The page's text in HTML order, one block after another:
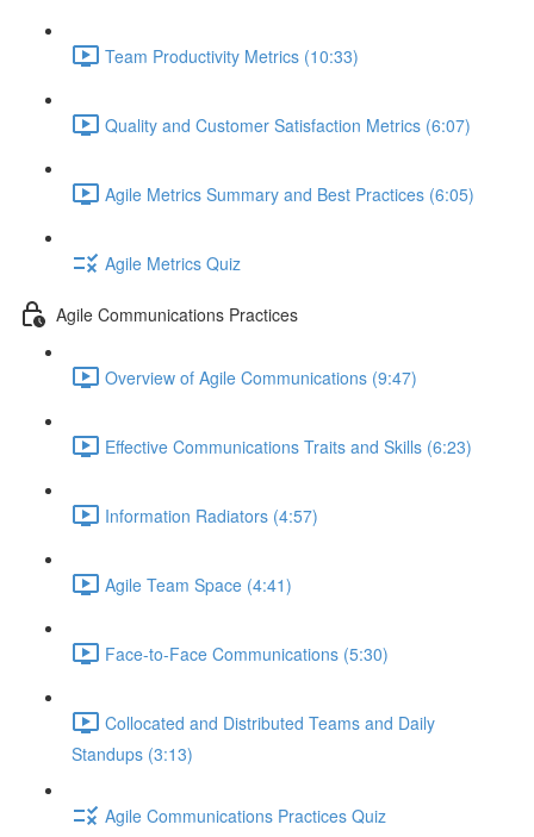
Team Productivity Metrics (10:33)
Quality and Customer Satisfaction Metrics (6:07)
Agile Metrics Summary and Best Practices (6:05)
Agile Metrics Quiz
Agile Communications Practices
Overview of Agile Communications (9:47)
Effective Communications Traits and Skills (6:23)
Information Radiators (4:57)
Agile Team Space (4:41)
Face-to-Face Communications (5:30)
Collocated and Distributed Teams and Daily
Standups (3:13)
Agile Communications Practices Quiz